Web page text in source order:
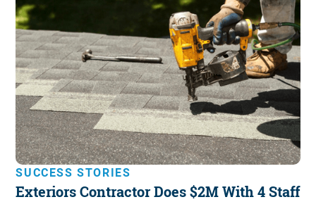
SUCCESS STORIES
Exteriors Contractor Does $2M With 4 Staff